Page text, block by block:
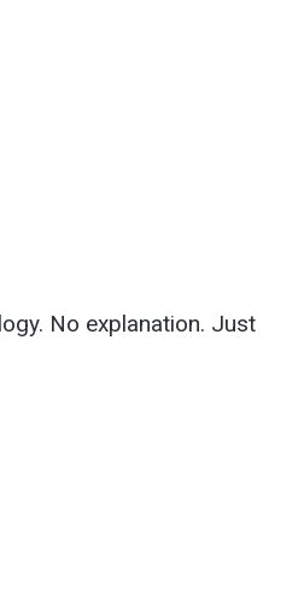
No explanation. Just